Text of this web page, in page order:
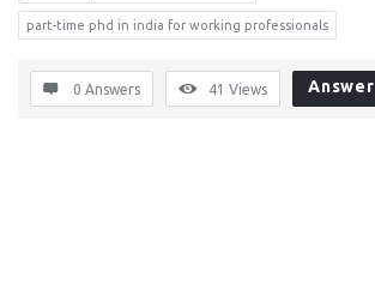
part-time phd in india for working professionals
0 Answers 41 Views Answer